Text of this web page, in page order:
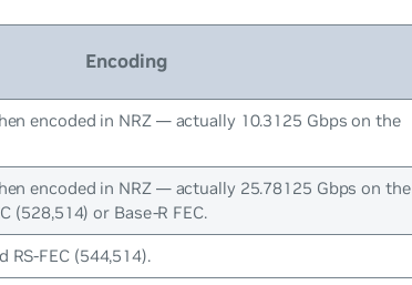
Encoding
encoded in NRZ — actually 10.3125 Gbps on the
encoded in NRZ — actually 25.78125 Gbps on the
(528,514) or Base-R FEC.
RS-FEC (544,514).